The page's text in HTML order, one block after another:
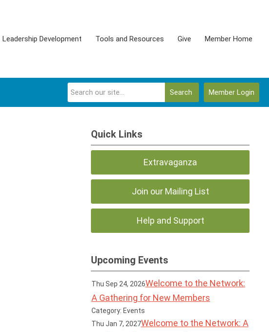
Leadership Development Tools and Resources Give Member Home
Member Login
Search
Quick Links
Extravaganza
Join our Mailing List
Help and Support
Upcoming Events
Thu Sep 24, 2026Welcome to the Network:
A Gathering for New Members
Category: Events
Thu Jan 7, 2027Welcome to the Network: A